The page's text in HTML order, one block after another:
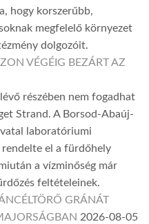
hogy korszerűbb,
megfelelő környezet
dolgozóit.
VÉGÉIG BEZÁRT AZ
részében nem fogadhat
Strand. A Borsod-Abaúj-
laboratóriumi
el a fürdőhely
a vízminőség már
feltételeinek.
GRÁNÁT
2026-08-05